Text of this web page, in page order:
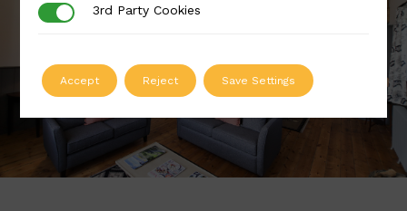
3rd Party Cookies
3rd Party Cookies
Accept Reject Save Settings